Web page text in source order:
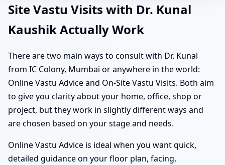
Site Vastu Visits with Dr. Kunal
Kaushik Actually Work
There are two main ways to consult with Dr. Kunal
from IC Colony, Mumbai or anywhere in the world:
Online Vastu Advice and On-Site Vastu Visits. Both aim
to give you clarity about your home, office, shop or
project, but they work in slightly different ways and
are chosen based on your stage and needs.
Online Vastu Advice is ideal when you want quick,
detailed guidance on your floor plan, facing,